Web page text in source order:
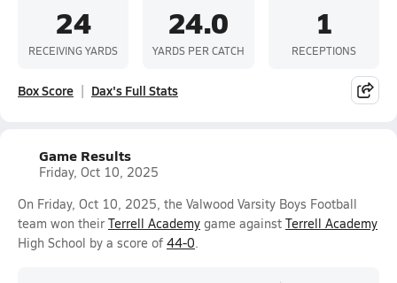
24
RECEIVING YARDS
24.0
YARDS PER CATCH
1
RECEPTIONS
Box Score Dax's Full Stats
Game Results
Friday, Oct 10, 2025
On Friday, Oct 10, 2025, the Valwood Varsity Boys Football
team won their Terrell Academy game against Terrell Academy
High School by a score of 44-0.